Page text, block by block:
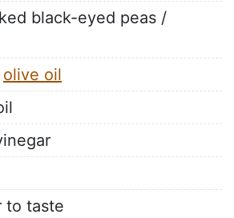
black-eyed peas /
olive oil
to taste